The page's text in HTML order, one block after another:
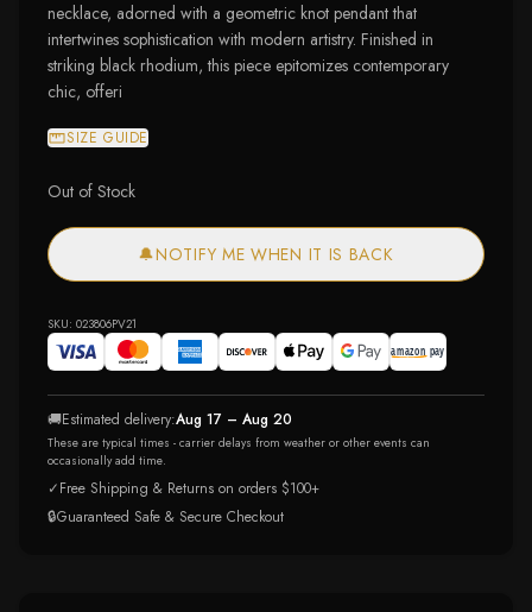
necklace, adorned with a geometric knot pendant that
intertwines sophistication with modern artistry. Finished in
striking black rhodium, this piece epitomizes contemporary
chic, offeri
SIZE GUIDE
Out of Stock
🔔NOTIFY ME WHEN IT IS BACK
SKU: 023806PV21
🚚Estimated delivery:Aug 17 – Aug 20
These are typical times - carrier delays from weather or other events can
occasionally add time.
✓Free Shipping & Returns on orders $100+
🔒Guaranteed Safe & Secure Checkout